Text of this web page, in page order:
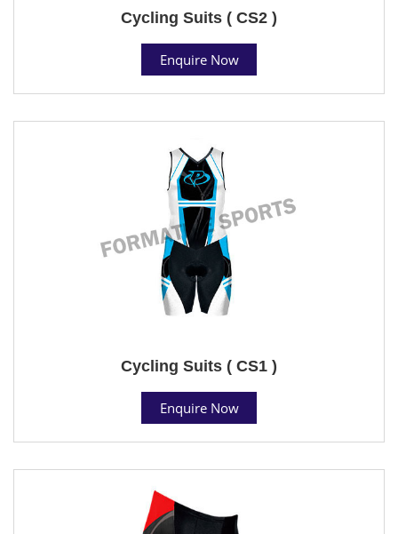
Cycling Suits ( CS2 )
Enquire Now
Cycling Suits ( CS1 )
Enquire Now